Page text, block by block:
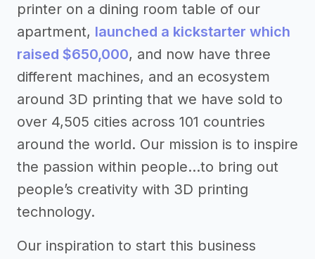
printer on a dining room table of our
apartment, launched a kickstarter which
raised $650,000, and now have three
different machines, and an ecosystem
around 3D printing that we have sold to
over 4,505 cities across 101 countries
around the world. Our mission is to inspire
the passion within people...to bring out
people’s creativity with 3D printing
technology.
Our inspiration to start this business